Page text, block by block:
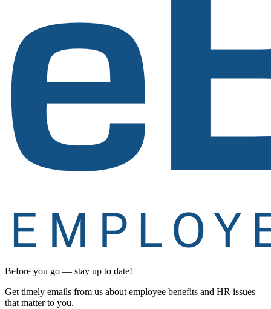
Before you go — stay up to date!
Get timely emails from us about employee benefits and HR issues
that matter to you.